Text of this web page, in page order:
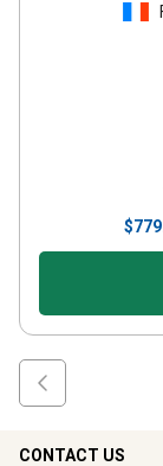
$
CONTACT US